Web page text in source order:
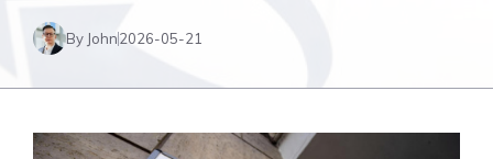
By John2026-05-21